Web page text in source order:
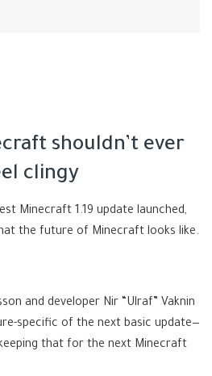
shouldn’t ever
clingy
Minecraft 1.19 update launched,
the future of Minecraft looks like.
and developer Nir “Ulraf” Vaknin
specific of the next basic update—
that for the next Minecraft